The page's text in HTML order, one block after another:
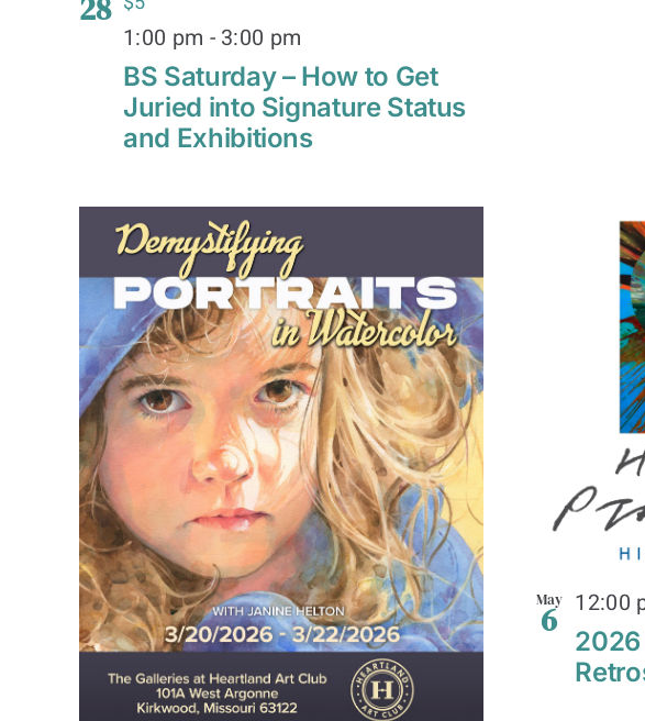
28
BS Saturday – How to Get
Juried into Signature Status
and Exhibitions
1:00 pm - 3:00 pm
May
6 12:00